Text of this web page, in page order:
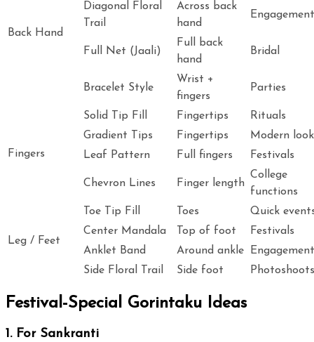
Back Hand
Diagonal Floral
Trail
Across back
hand
Engagement
Full Net (Jaali)
Full back
hand
Bridal
Bracelet Style
Wrist +
fingers
Parties
Fingers
Solid Tip Fill Fingertips
Rituals
Gradient Tips
Fingertips
Modern look
Leaf Pattern
Full fingers Festivals
Chevron Lines Finger length
College
functions
Leg / Feet
Toe Tip Fill Toes
Quick
Center Mandala
Top of foot
Festivals
Anklet Band
Around ankle
Engagement
Side Floral Trail
Side foot Photoshoots
Festival-Special Gorintaku Ideas
1. For Sankranti